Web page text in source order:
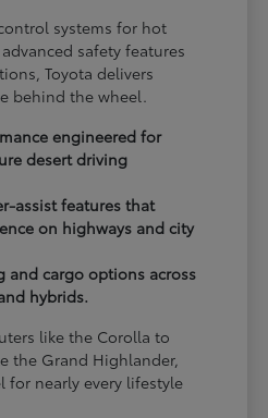
systems for hot
safety features
Toyota delivers
behind the wheel.
engineered for
desert driving
assist features that
on highways and city
and cargo options across
hybrids.
like the Corolla to
the Grand Highlander,
for nearly every lifestyle